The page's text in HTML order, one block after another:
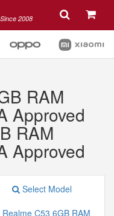
Since 2008
RAM
Approved
RAM
Approved
Select Model